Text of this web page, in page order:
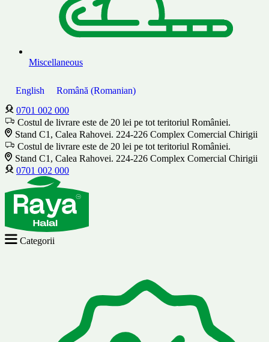
Miscellaneous
English Română (Romanian)
0701 002 000
Costul de livrare este de 20 lei pe tot teritoriul României.
Stand C1, Calea Rahovei. 224-226 Complex Comercial Chirigii
Costul de livrare este de 20 lei pe tot teritoriul României.
Stand C1, Calea Rahovei. 224-226 Complex Comercial Chirigii
0701 002 000
Categorii